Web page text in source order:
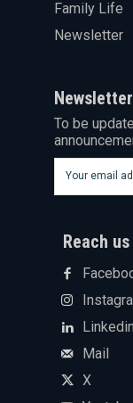
Family Life
Newsletter
Newsletter
To be
Reach us
Linkedin
Mail
X